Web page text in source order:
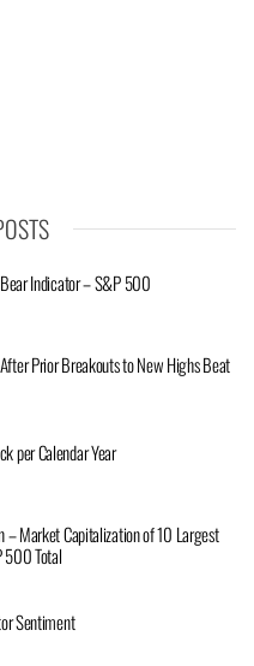
Indicator – S&P 500
Prior Breakouts to New Highs Beat
per Calendar Year
– Market Capitalization of 10 Largest
500 Total
Sentiment